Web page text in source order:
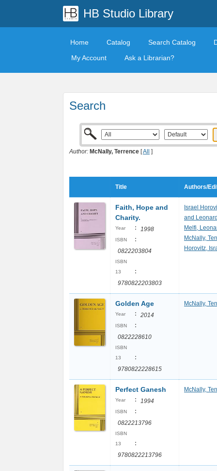
HB Studio Library
Home Catalog Search Catalog
My Account
Ask a Librarian?
Search
Author: McNally, Terrence [All ]
Title Authors/
Faith, Hope and
Charity.
Year : 1998
ISBN
:
0822203804
ISBN
13
:
9780822203803
Israel
and
Melfi,
McNally,
Horovitz,
Golden Age
Year : 2014
ISBN
:
0822228610
ISBN
13
:
9780822228615
McNally,
Perfect Ganesh
Year : 1994
ISBN
:
0822213796
ISBN
13
:
9780822213796
McNally,